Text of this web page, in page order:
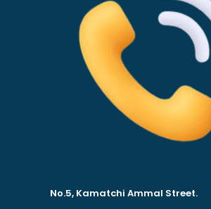
No.5, Kamatchi Ammal Street.